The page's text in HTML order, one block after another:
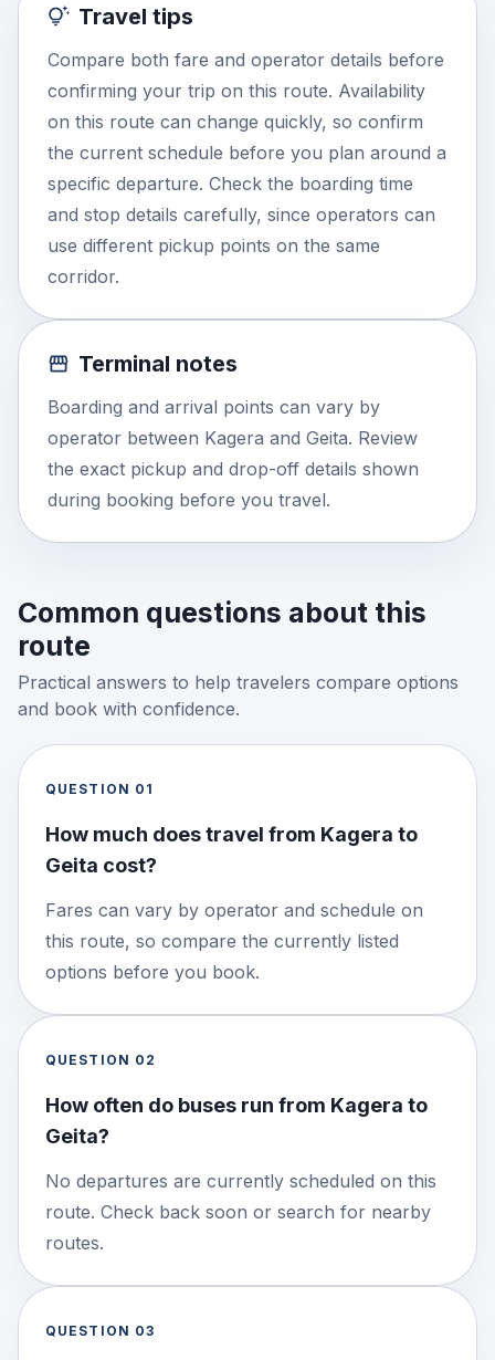
Travel tips
Compare both fare and operator details before
confirming your trip on this route. Availability
on this route can change quickly, so confirm
the current schedule before you plan around a
specific departure. Check the boarding time
and stop details carefully, since operators can
use different pickup points on the same
corridor.
Terminal notes
Boarding and arrival points can vary by
operator between Kagera and Geita. Review
the exact pickup and drop-off details shown
during booking before you travel.
Common questions about this
route
Practical answers to help travelers compare options
and book with confidence.
QUESTION 01
How much does travel from Kagera to
Geita cost?
Fares can vary by operator and schedule on
this route, so compare the currently listed
options before you book.
QUESTION 02
How often do buses run from Kagera to
Geita?
No departures are currently scheduled on this
route. Check back soon or search for nearby
routes.
QUESTION 03